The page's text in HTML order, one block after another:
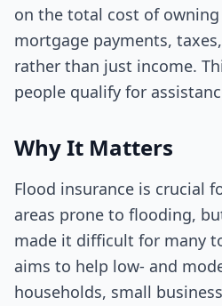
on the total cost of owning
mortgage payments, taxes,
rather than just income.
people qualify for
Why It Matters
Flood insurance is crucial
areas prone to flooding,
made it difficult for many
aims to help low- and
households, small